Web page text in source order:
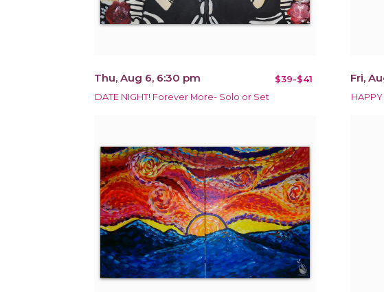
Thu, Aug 6, 6:30 pm $39-$41
DATE NIGHT! Forever More- Solo or Set
Fri,